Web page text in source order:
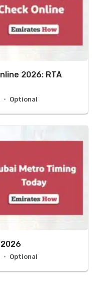
2026: RTA
Optional
Optional